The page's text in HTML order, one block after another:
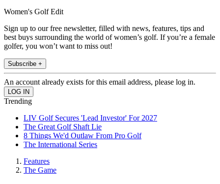
Women's Golf Edit
Sign up to our free newsletter, filled with news, features, tips and
best buys surrounding the world of women’s golf. If you’re a female
golfer, you won’t want to miss out!
Subscribe +
An account already exists for this email address, please log in.
Trending
LIV Golf Secures 'Lead Investor' For 2027
The Great Golf Shaft Lie
8 Things We'd Outlaw From Pro Golf
The International Series
Features
The Game